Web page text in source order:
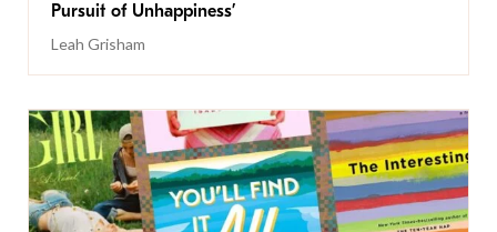
Pursuit of Unhappiness’
Leah Grisham